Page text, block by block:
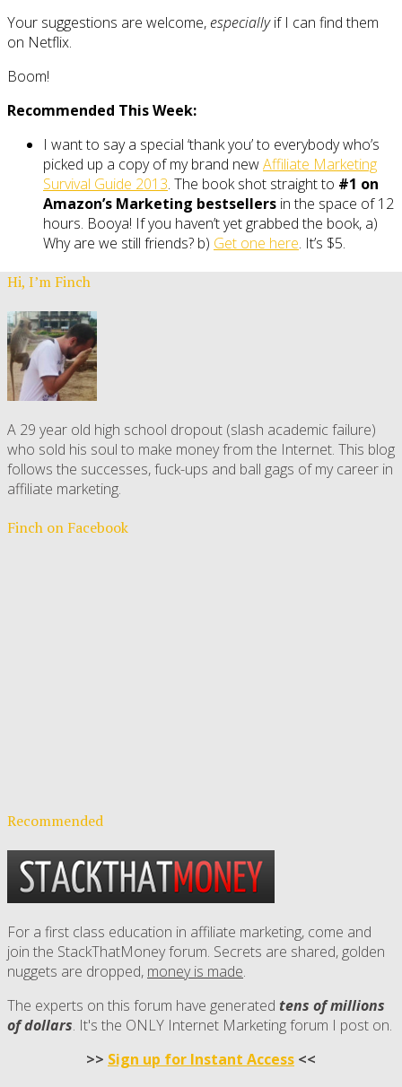
Your suggestions are welcome, especiallyif I can find them
on Netflix.
Boom!
Recommended This Week:
I want to say a special ‘thank you’ to everybody who’s
picked up a copy of my brand newAffiliate Marketing
Survival Guide 2013. The book shot straight to #1 on
Amazon’s Marketing bestsellers in the space of 12
hours. Booya! If you haven’t yet grabbed the book, a)
Why are we still friends? b) Get one here. It’s $5.
Hi, I’m Finch
A 29 year old high school dropout (slash academic failure)
who sold his soul to make money from the Internet. This blog
follows the successes, fuck-ups and ball gags of my career in
affiliate marketing.
Finch on Facebook
Recommended
For a first class education in affiliate marketing, come and
join the StackThatMoney forum. Secrets are shared, golden
nuggets are dropped, money is made.
The experts on this forum have generated tens of millions
of dollars. It's the ONLY Internet Marketing forum I post on.
>> Sign up for Instant Access <<